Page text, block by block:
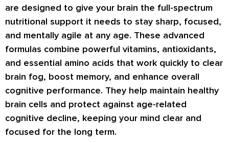
are designed to give your brain the full-spectrum
nutritional support it needs to stay sharp, focused,
and mentally agile at any age. These advanced
formulas combine powerful vitamins, antioxidants,
and essential amino acids that work quickly to clear
brain fog, boost memory, and enhance overall
cognitive performance. They help maintain healthy
brain cells and protect against age-related
cognitive decline, keeping your mind clear and
focused for the long term.